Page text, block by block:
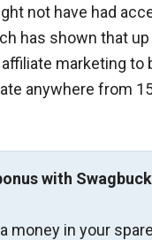
not have had
has shown that up
marketing to
anywhere from
with
money in your